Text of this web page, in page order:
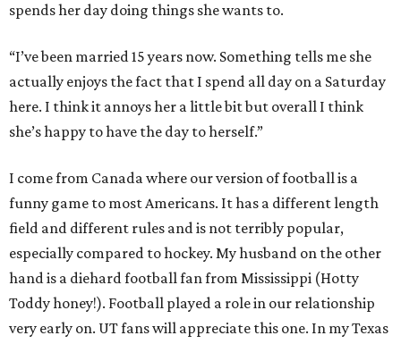
spends her day doing things she wants to.
“I’ve been married 15 years now. Something tells me she
actually enjoys the fact that I spend all day on a Saturday
here. I think it annoys her a little bit but overall I think
she’s happy to have the day to herself.”
I come from Canada where our version of football is a
funny game to most Americans. It has a different length
field and different rules and is not terribly popular,
especially compared to hockey. My husband on the other
hand is a diehard football fan from Mississippi (Hotty
Toddy honey!). Football played a role in our relationship
very early on. UT fans will appreciate this one. In my Texas